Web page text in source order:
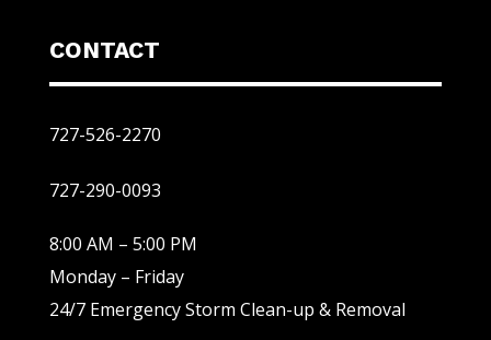
CONTACT
727-526-2270
727-290-0093
8:00 AM – 5:00 PM
Monday – Friday
24/7 Emergency Storm Clean-up & Removal